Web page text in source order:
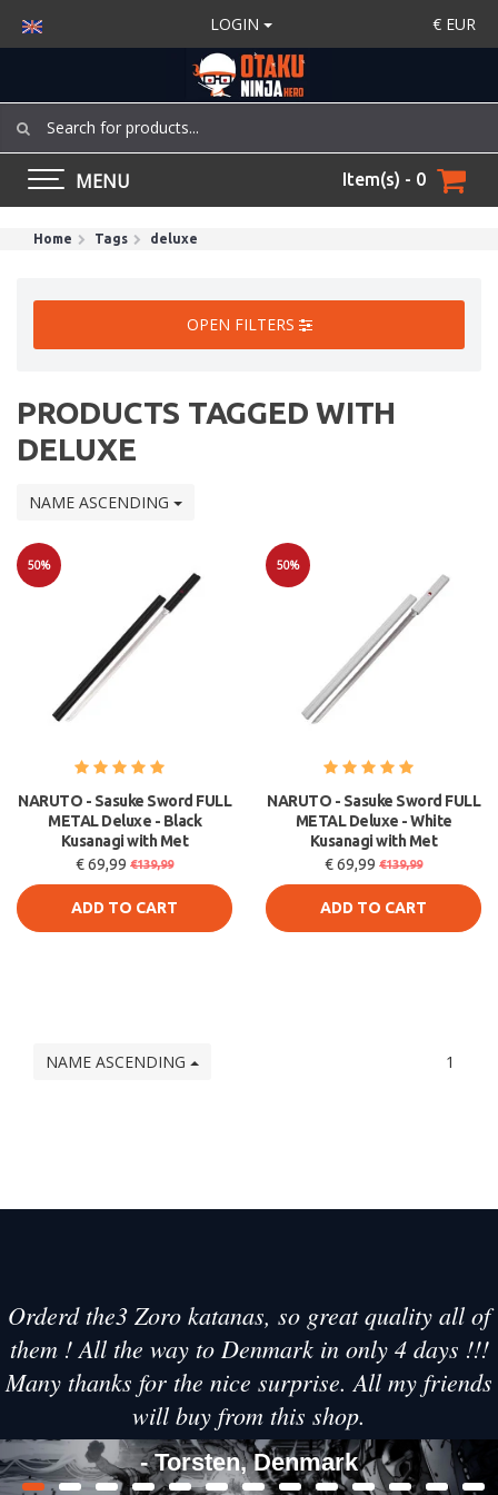
LOGIN € EUR
MENU Item(s) - 0
Home Tags deluxe
OPEN FILTERS
PRODUCTS TAGGED WITH
DELUXE
NAME ASCENDING
50%
NARUTO - Sasuke Sword FULL
METAL Deluxe - Black
Kusanagi with Met
€ 69,99 €139,99
ADD TO CART
50%
NARUTO - Sasuke Sword FULL
METAL Deluxe - White
Kusanagi with Met
€ 69,99 €139,99
ADD TO CART
NAME ASCENDING 1
Orderd the3 Zoro katanas, so great quality all of
them ! All the way to Denmark in only 4 days !!!
Many thanks for the nice surprise. All my friends
will buy from this shop.
- Torsten, Denmark